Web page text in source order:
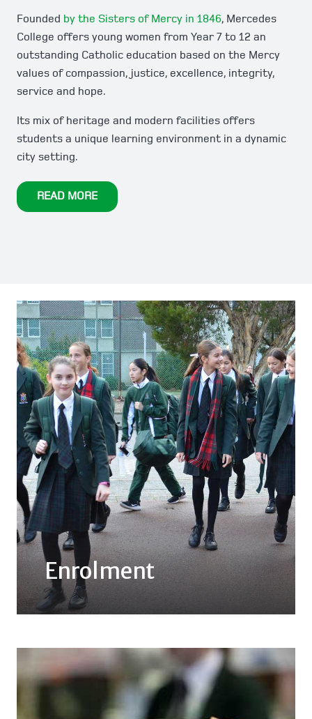
Founded by the Sisters of Mercy in 1846, Mercedes
College offers young women from Year 7 to 12 an
outstanding Catholic education based on the Mercy
values of compassion, justice, excellence, integrity,
service and hope.
Its mix of heritage and modern facilities offers
students a unique learning environment in a dynamic
city setting.
READ MORE
Enrolment